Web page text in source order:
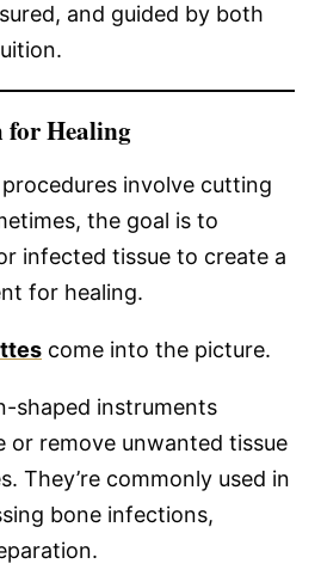
and guided by both
for Healing
involve cutting
the goal is to
infected tissue to create a
for healing.
come into the picture.
shaped instruments
or remove unwanted tissue
They’re commonly used in
bone infections,